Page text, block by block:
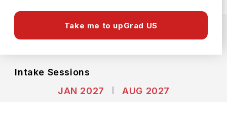
Take me to upGrad USUSD
Course Fees(Per Year) Living Cost (Per Year)
Intake Sessions
JAN 2027
AUG 2027